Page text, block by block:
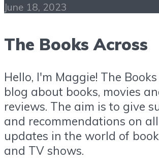
June 18, 2023
The Books Across
Hello, I'm Maggie! The
blog about books, movies
reviews. The aim is to give
and recommendations on
updates in the world of
and TV shows.